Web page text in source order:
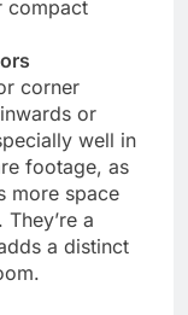
compact
corner
or
well in
footage, as
more space
a
a distinct